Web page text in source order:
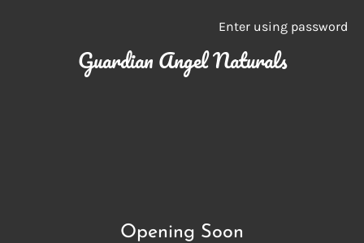
Guardian Angel Naturals
Enter using password
Opening Soon